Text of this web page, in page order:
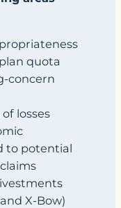
quota
losses
to potential
and X‑Bow)